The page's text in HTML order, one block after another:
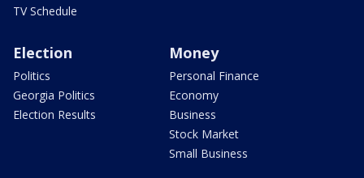
TV Schedule
Election
Politics
Georgia Politics
Election Results
Money
Personal Finance
Economy
Business
Stock Market
Small Business